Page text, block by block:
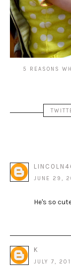
5 REASONS
JUNE 29,
He's so
K
JULY 7,